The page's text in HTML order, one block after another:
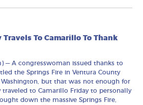
Travels To Camarillo To Thank
— A congresswoman issued thanks to
the Springs Fire in Ventura County
but that was not enough for
traveled to Camarillo Friday to personally
down the massive Springs Fire,